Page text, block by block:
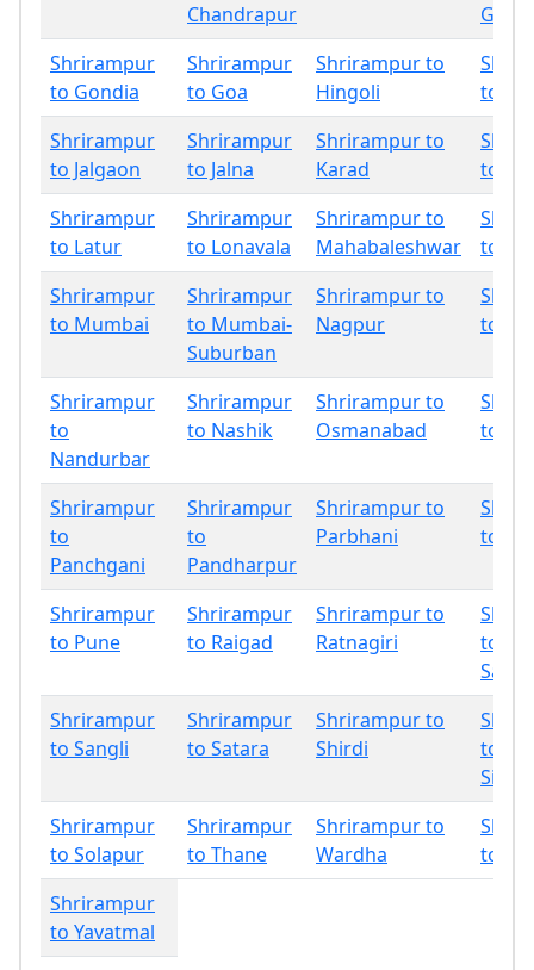
Chandrapur
Shrirampur
to Gondia
Shrirampur
to Goa
Shrirampur to
Hingoli
to
Shrirampur
to Jalgaon
Shrirampur
to Jalna
Shrirampur to
Karad
to
Shrirampur
to Latur
Shrirampur
to Lonavala
Shrirampur to
Mahabaleshwar
to
Shrirampur
to Mumbai
Shrirampur
to Mumbai-
Suburban
Shrirampur to
Nagpur
to
Shrirampur
to
Nandurbar
Shrirampur
to Nashik
Shrirampur to
Osmanabad
to
Shrirampur
to
Panchgani
Shrirampur
to
Pandharpur
Shrirampur to
Parbhani
to
Shrirampur
to Pune
Shrirampur
to Raigad
Shrirampur to
Ratnagiri
to
Shrirampur
to Sangli
Shrirampur
to Satara
Shrirampur to
Shirdi
to
Shrirampur
to Solapur
Shrirampur
to Thane
Shrirampur to
Wardha
to
Shrirampur
to Yavatmal